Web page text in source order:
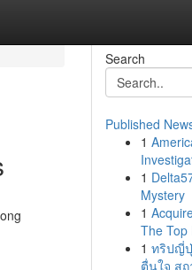
Search
Published
1
1
Mystery
1
The Top
1 ทริปญี่
ตื่นใจ ส